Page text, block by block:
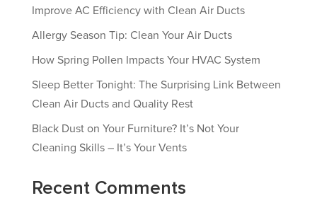
Improve AC Efficiency with Clean Air Ducts
Allergy Season Tip: Clean Your Air Ducts
How Spring Pollen Impacts Your HVAC System
Sleep Better Tonight: The Surprising Link Between
Clean Air Ducts and Quality Rest
Black Dust on Your Furniture? It’s Not Your
Cleaning Skills – It’s Your Vents
Recent Comments